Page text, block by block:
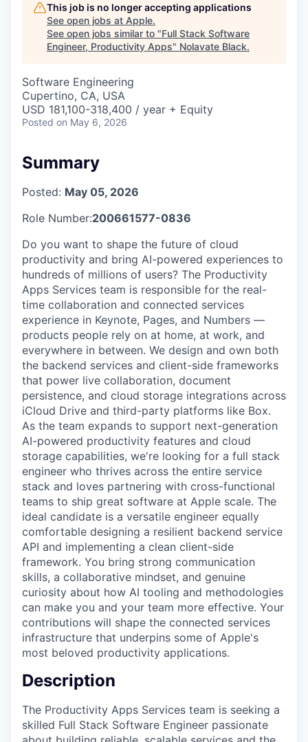
This job is no longer accepting applications
See open jobs at Apple.
See open jobs similar to "Full Stack Software
Engineer, Productivity Apps" Nolavate Black.
Software Engineering
Cupertino, CA, USA
USD 181,100-318,400 / year + Equity
Posted on May 6, 2026
Summary
Posted: May 05, 2026
Role Number:200661577-0836
Do you want to shape the future of cloud
productivity and bring AI-powered experiences to
hundreds of millions of users? The Productivity
Apps Services team is responsible for the real-
time collaboration and connected services
experience in Keynote, Pages, and Numbers —
products people rely on at home, at work, and
everywhere in between. We design and own both
the backend services and client-side frameworks
that power live collaboration, document
persistence, and cloud storage integrations across
iCloud Drive and third-party platforms like Box.
As the team expands to support next-generation
AI-powered productivity features and cloud
storage capabilities, we're looking for a full stack
engineer who thrives across the entire service
stack and loves partnering with cross-functional
teams to ship great software at Apple scale. The
ideal candidate is a versatile engineer equally
comfortable designing a resilient backend service
API and implementing a clean client-side
framework. You bring strong communication
skills, a collaborative mindset, and genuine
curiosity about how AI tooling and methodologies
can make you and your team more effective. Your
contributions will shape the connected services
infrastructure that underpins some of Apple's
most beloved productivity applications.
Description
The Productivity Apps Services team is seeking a
skilled Full Stack Software Engineer passionate